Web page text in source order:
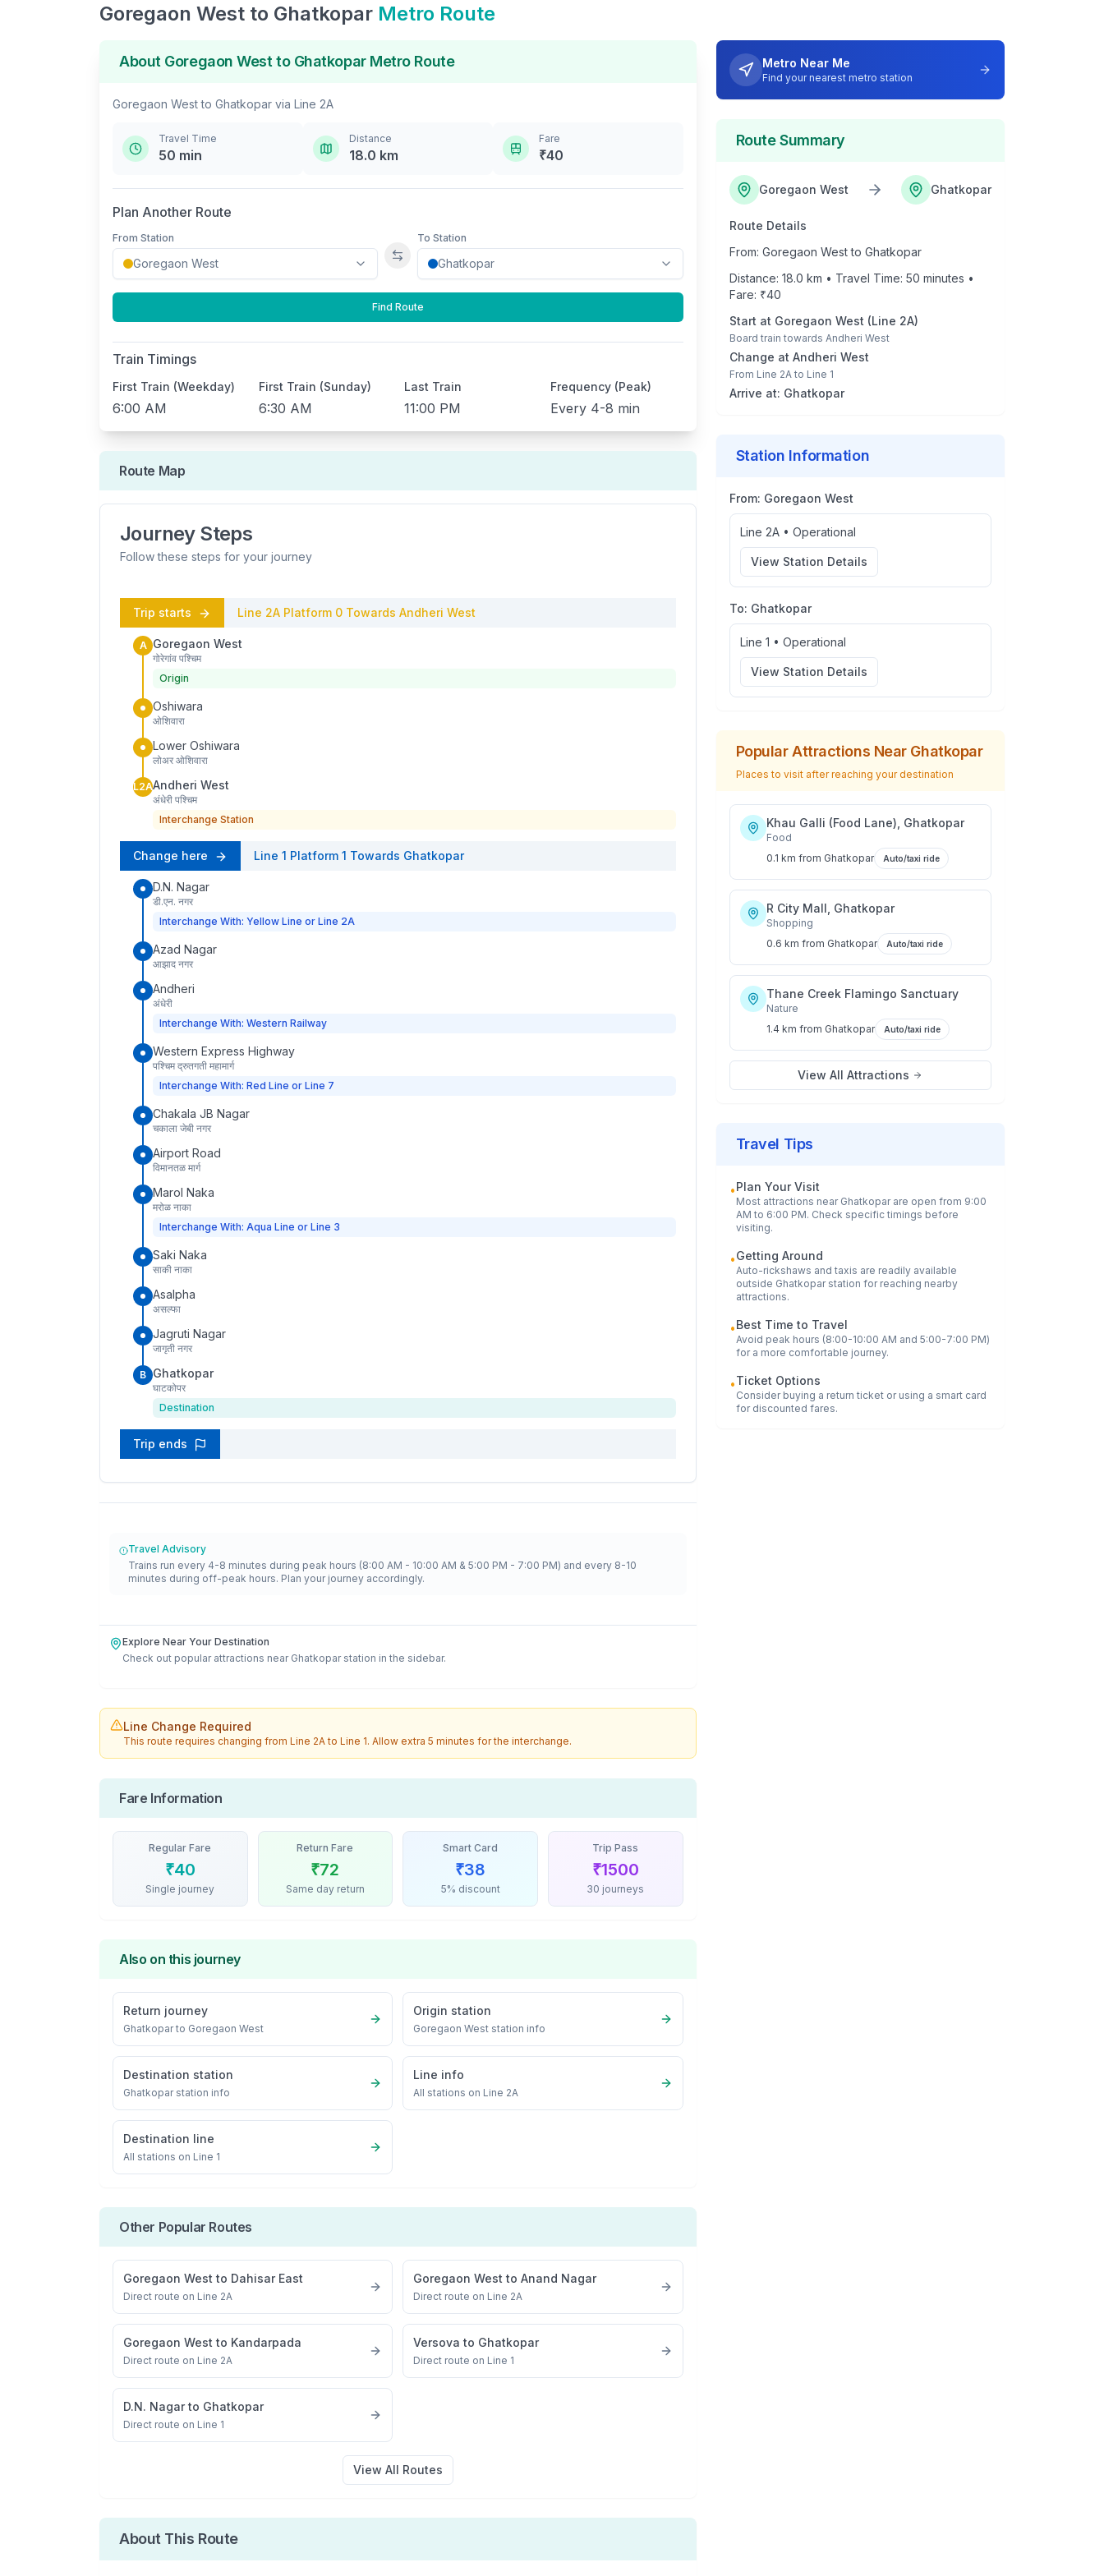
Goregaon West to Ghatkopar Metro Route
About Goregaon West to GhatkoparMetro Route
Goregaon Westto Ghatkopar via Line 2A
Travel Time
50 min
Distance
18.0 km
Fare
₹40
Plan Another Route
From Station
Swap stations
To Station
Find Route
Train Timings
First Train (Weekday)
6:00 AM
First Train (Sunday)
6:30 AM
Last Train
11:00 PM
Frequency (Peak)
Every 4-8 min
Route Map
Journey Steps
Follow these steps for your journey
Trip starts Line 2A Platform 0 Towards Andheri West
A Goregaon West
गोरेगांव पश्चिम
Origin
Oshiwara
ओशिवारा
Lower Oshiwara
लोअर ओशिवारा
L2AAndheri West
अंधेरी पश्चिम
Interchange Station
Change here Line 1 Platform 1 Towards Ghatkopar
D.N. Nagar
डी.एन. नगर
Interchange With: Yellow Line or Line 2A
Azad Nagar
आझाद नगर
Andheri
अंधेरी
Interchange With: Western Railway
Western Express Highway
पश्चिम द्रुतगती महामार्ग
Interchange With: Red Line or Line 7
Chakala JB Nagar
चकाला जेबी नगर
Airport Road
विमानतळ मार्ग
Marol Naka
मरोळ नाका
Interchange With: Aqua Line or Line 3
Saki Naka
साकी नाका
Asalpha
असल्फा
Jagruti Nagar
जागृती नगर
B Ghatkopar
घाटकोपर
Destination
Trip ends
Travel Advisory
Trains run every 4-8 minutes during peak hours (8:00 AM - 10:00 AM & 5:00 PM - 7:00 PM) and every 8-10
minutes during off-peak hours. Plan your journey accordingly.
Explore Near Your Destination
Check out popular attractions near Ghatkopar station in the sidebar.
Line Change Required
This route requires changing from Line 2Ato Line 1. Allow extra 5 minutes for the interchange.
Fare Information
Regular Fare
₹40
Single journey
Return Fare
₹72
Same day return
Smart Card
₹38
5% discount
Trip Pass
₹1500
30 journeys
Also on this journey
Return journey
Ghatkoparto Goregaon West
Origin station
Goregaon West station info
Destination station
Ghatkoparstation info
Line info
All stations on Line 2A
Destination line
All stations on Line 1
Other Popular Routes
Goregaon West to Dahisar East
Direct route on Line 2A
Goregaon West toAnand Nagar
Direct route on Line 2A
Goregaon West to Kandarpada
Direct route on Line 2A
Versova to Ghatkopar
Direct route on Line 1
D.N. Nagarto Ghatkopar
Direct route on Line 1
View All Routes
About This Route
Metro Near Me
Find your nearest metro station
Route Summary
Goregaon West Ghatkopar
Route Details
From: Goregaon Westto Ghatkopar
Distance: 18.0 km • Travel Time: 50 minutes •
Fare: ₹40
Start at Goregaon West (Line 2A)
Board train towards Andheri West
Change at Andheri West
From Line 2Ato Line 1
Arrive at: Ghatkopar
Station Information
From: Goregaon West
Line 2A• Operational
View Station Details
To: Ghatkopar
Line 1 • Operational
View Station Details
Popular Attractions Near Ghatkopar
Places to visit after reaching your destination
Khau Galli (Food Lane), Ghatkopar
Food
0.1 km from Ghatkopar Auto/taxi ride
R City Mall, Ghatkopar
Shopping
0.6 km from Ghatkopar Auto/taxi ride
Thane Creek Flamingo Sanctuary
Nature
1.4 km from Ghatkopar Auto/taxi ride
View All Attractions
Travel Tips
•Plan Your Visit
Most attractions near Ghatkoparare open from 9:00
AM to 6:00 PM. Check specific timings before
visiting.
•Getting Around
Auto-rickshaws and taxis are readily available
outside Ghatkoparstation for reaching nearby
attractions.
•Best Time to Travel
Avoid peak hours (8:00-10:00 AM and 5:00-7:00 PM)
for a more comfortable journey.
•Ticket Options
Consider buying a return ticket or using a smart card
for discounted fares.